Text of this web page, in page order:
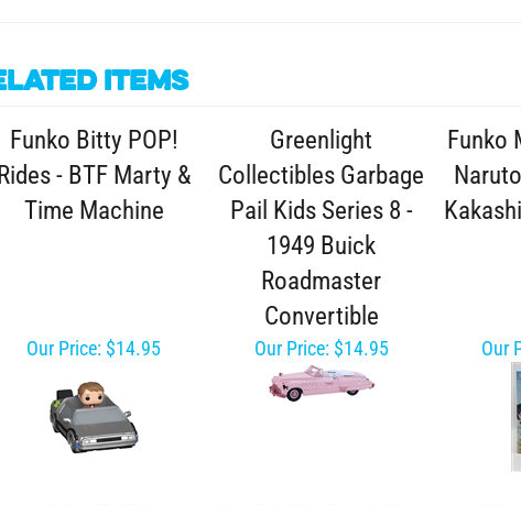
Rides - BTF Marty &
Time Machine
Collectibles Garbage
Pail Kids Series 8 -
1949 Buick
Roadmaster
Convertible
Our Price:$14.95